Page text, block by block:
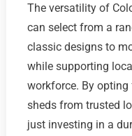
The versatility of
can select from a
classic designs to
while supporting
workforce. By
sheds from trusted
just investing in a